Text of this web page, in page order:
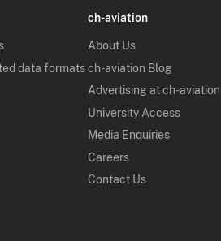
data formats
ch-aviation
About Us
ch-aviation Blog
Advertising at ch-aviation
University Access
Media Enquiries
Careers
Contact Us